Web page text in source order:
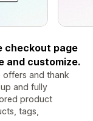
checkout page
and customize.
offers and thank
and fully
product
tags,